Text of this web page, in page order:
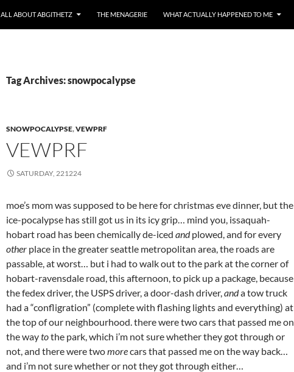
ALL ABOUT ABGITHETZ THE MENAGERIE WHAT ACTUALLY HAPPENED TO ME
Tag Archives: snowpocalypse
SNOWPOCALYPSE,VEWPRF
VEWPRF
SATURDAY, 221224
moe’s mom was supposed to be here for christmas eve dinner, but the
ice-pocalypse has still got us in its icy grip… mind you, issaquah-
hobart road has been chemically de-iced andplowed, and for every
other place in the greater seattle metropolitan area, the roads are
passable, at worst… but i had to walk out to the park at the corner of
hobart-ravensdale road, this afternoon, to pick up a package, because
the fedex driver, the USPS driver, a door-dash driver,anda tow truck
had a “confligration” (complete with flashing lights and everything) at
the top of our neighbourhood. there were two cars that passed me on
the waytothe park, which i’m not sure whether they got through or
not, and there were twomorecars that passed me on the way back…
and i’m not sure whether or not they got through either…